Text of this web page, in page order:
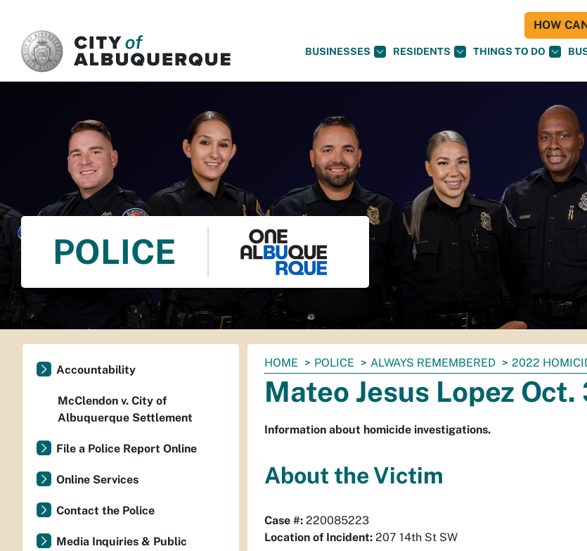
BUSINESSES RESIDENTS THINGS TO DO
HOW
POLICE
You
are
here:
HOME POLICE ALWAYS REMEMBERED 2022
Mateo Jesus Lopez Oct.
Information about homicide investigations.
About the Victim
Case #: 220085223
Location of Incident: 207 14th St SW
Accountability
McClendon v. City of
Albuquerque Settlement
File a Police Report Online
Online Services
Contact the Police
Media Inquiries & Public